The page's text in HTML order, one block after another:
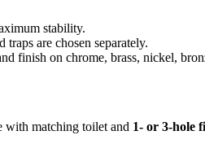
stability.
traps are chosen separately.
finish on chrome, brass, nickel,
with matching toilet and 1- or 3-hole